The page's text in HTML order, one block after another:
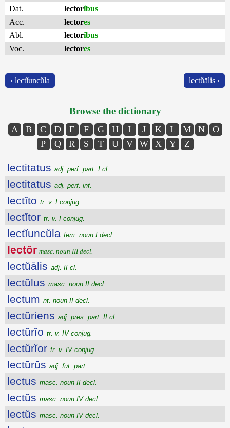
Dat.
lectorĭbus
Acc.
lectores
Abl.
lectorĭbus
Voc.
lectores
‹ lectĭuncŭla lectŭālis ›
Browse the dictionary
A B C D E F G H I J K L M N
O
P
Q R S T U V W X Y Z
lectitatus adj. perf. part. I cl.
lectitatus adj. perf. inf.
lectĭto tr. v. I conjug.
lectĭtor tr. v. I conjug.
lectĭuncŭla fem. noun I decl.
lectŏr masc. noun III decl.
lectŭālis adj. II cl.
lectŭlus masc. noun II decl.
lectum nt. noun II decl.
lectŭriens adj. pres. part. II cl.
lectŭrĭo tr. v. IV conjug.
lectŭrĭor tr. v. IV conjug.
lectūrūs adj. fut. part.
lectus masc. noun II decl.
lectŭs masc. noun IV decl.
lectŭs masc. noun IV decl.